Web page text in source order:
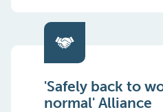
'Safely back to
normal' Alliance